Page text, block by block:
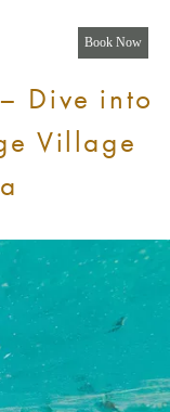
Book Now
Dive into
Village